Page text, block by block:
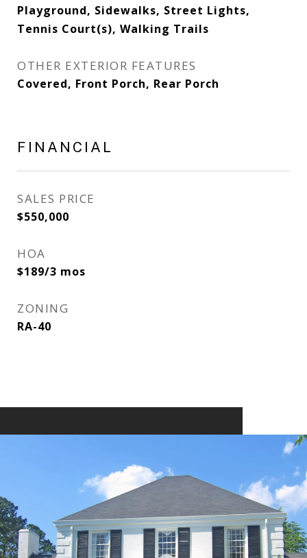
Playground, Sidewalks, Street Lights,
Tennis Court(s), Walking Trails
OTHER EXTERIOR FEATURES
Covered, Front Porch, Rear Porch
FINANCIAL
SALES PRICE
$550,000
HOA
$189/3 mos
ZONING
RA-40